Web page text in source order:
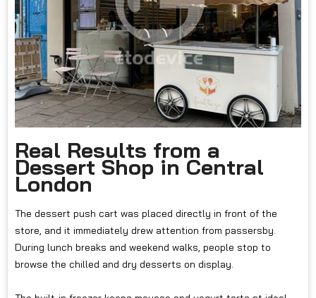
Real Results from a
Dessert Shop in Central
London
The dessert push cart was placed directly in front of the
store, and it immediately drew attention from passersby.
During lunch breaks and weekend walks, people stop to
browse the chilled and dry desserts on display.